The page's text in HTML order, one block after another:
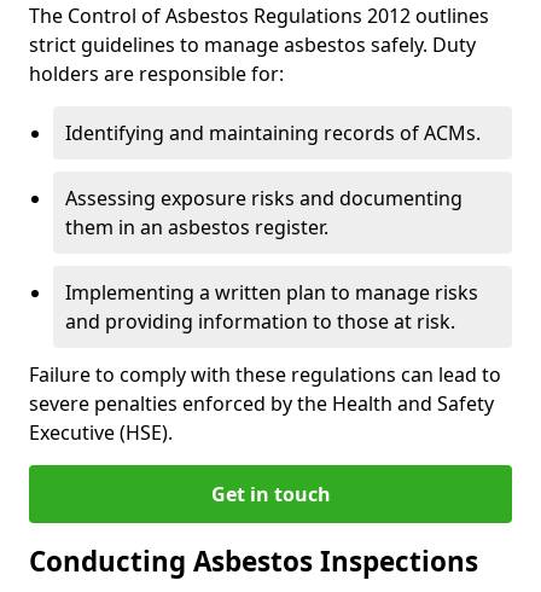
The Control of Asbestos Regulations 2012 outlines
strict guidelines to manage asbestos safely. Duty
holders are responsible for:
Identifying and maintaining records of ACMs.
Assessing exposure risks and documenting
them in an asbestos register.
Implementing a written plan to manage risks
and providing information to those at risk.
Failure to comply with these regulations can lead to
severe penalties enforced by the Health and Safety
Executive (HSE).
Get in touch
Conducting Asbestos Inspections